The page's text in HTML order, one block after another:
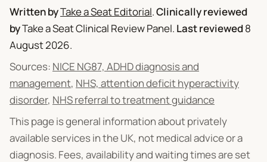
Written byTake a Seat Editorial.Clinically reviewed
byTake a Seat Clinical Review Panel. Last reviewed8
August 2026.
Sources: NICE NG87, ADHD diagnosis and
management, NHS, attention deficit hyperactivity
disorder, NHS referral to treatment guidance
This page is general information about privately
available services in the UK, not medical advice or a
diagnosis. Fees, availability and waiting times are set